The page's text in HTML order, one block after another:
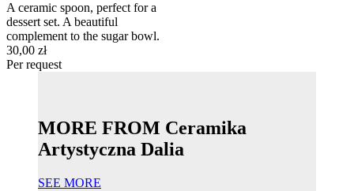
A ceramic spoon, perfect for a
dessert set. A beautiful
complement to the sugar bowl.
30,00 zł
Per request
MORE FROM Ceramika
Artystyczna Dalia
SEE MORE